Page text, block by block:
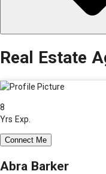
Real Estate
8
Yrs Exp.
Connect Me
Abra Barker